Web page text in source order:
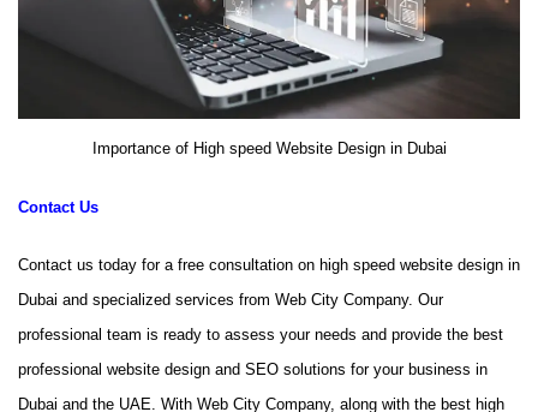
Importance of High speed Website Design in Dubai
Contact Us
Contact us today for a free consultation on high speed website design in
Dubai and specialized services from Web City Company. Our
professional team is ready to assess your needs and provide the best
professional website design and SEO solutions for your business in
Dubai and the UAE. With Web City Company, along with the best high